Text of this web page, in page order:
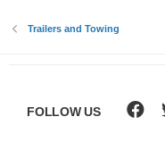
Trailers and Towing
FOLLOW US